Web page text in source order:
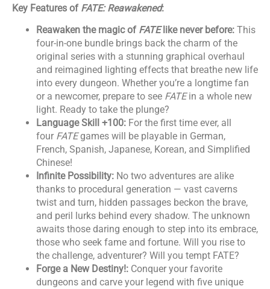
Key Features of FATE: Reawakened:
Reawaken the magic of FATElike never before: This
four-in-one bundle brings back the charm of the
original series with a stunning graphical overhaul
and reimagined lighting effects that breathe new life
into every dungeon. Whether you’re a longtime fan
or a newcomer, prepare to see FATEin a whole new
light. Ready to take the plunge?
Language Skill +100: For the first time ever, all
four FATEgames will be playable in German,
French, Spanish, Japanese, Korean, and Simplified
Chinese!
Infinite Possibility: No two adventures are alike
thanks to procedural generation — vast caverns
twist and turn, hidden passages beckon the brave,
and peril lurks behind every shadow. The unknown
awaits those daring enough to step into its embrace,
those who seek fame and fortune. Will you rise to
the challenge, adventurer? Will you tempt FATE?
Forge a New Destiny!: Conquer your favorite
dungeons and carve your legend with five unique